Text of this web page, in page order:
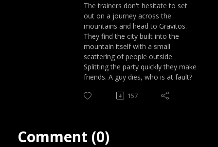
The trainers don't hesitate to set
out on a journey across the
mountains and head to Gravitos.
They find the city built into the
mountain itself with a small
scattering of people outside.
Splitting the party quickly they make
friends. A guy dies, who is at fault?
157
Comment (0)